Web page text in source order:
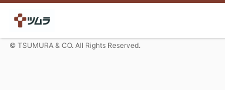
© TSUMURA & CO. All Rights Reserved.